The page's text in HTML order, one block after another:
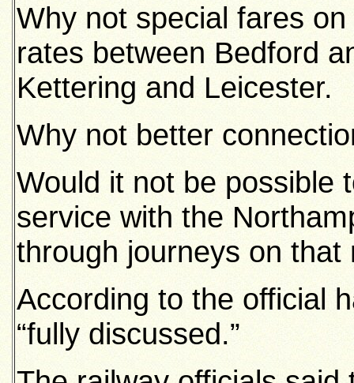
Why not special fares
rates between Bedford
Kettering and Leicester.
Why not better
Would it not be possible
service with the
through journeys on that
According to the official
“fully discussed.”